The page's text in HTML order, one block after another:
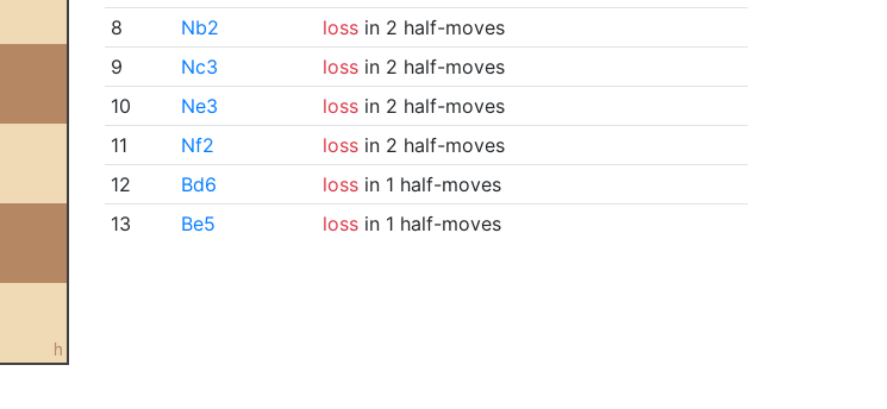
h
8
Nb2 lossin 2 half-moves
9
Nc3 lossin 2 half-moves
10
Ne3 lossin 2 half-moves
11
Nf2 lossin 2 half-moves
12
Bd6 lossin 1 half-moves
13
Be5 lossin 1 half-moves